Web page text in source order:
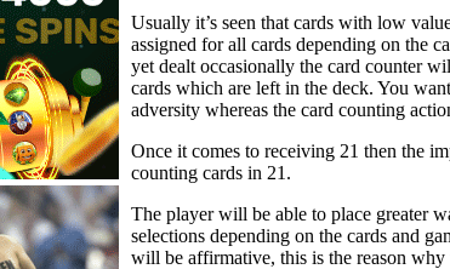
Usually it’s seen that cards with low
assigned for all cards depending on the
yet dealt occasionally the card counter
cards which are left in the deck. You
adversity whereas the card counting
Once it comes to receiving 21 then the
counting cards in 21.
The player will be able to place greater
selections depending on the cards and
will be affirmative, this is the reason why